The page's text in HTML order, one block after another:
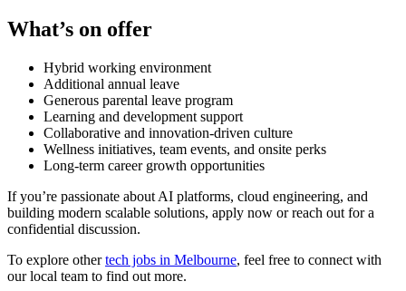
What’s on offer
Hybrid working environment
Additional annual leave
Generous parental leave program
Learning and development support
Collaborative and innovation-driven culture
Wellness initiatives, team events, and onsite perks
Long-term career growth opportunities
If you’re passionate about AI platforms, cloud engineering, and
building modern scalable solutions, apply now or reach out for a
confidential discussion.
To explore othertech jobs in Melbourne, feel free to connect with
our local team to find out more.